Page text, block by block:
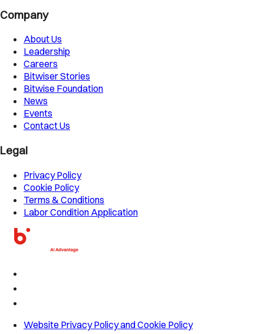
Company
About Us
Leadership
Careers
Bitwiser Stories
Bitwise Foundation
News
Events
Contact Us
Legal
Privacy Policy
Cookie Policy
Terms & Conditions
Labor Condition Application
Website Privacy Policy and Cookie Policy